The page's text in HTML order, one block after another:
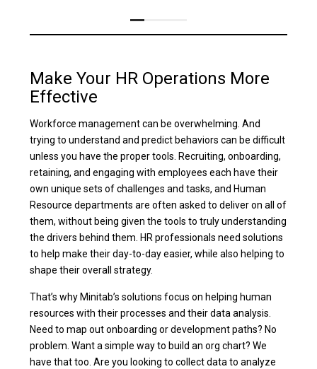
Make Your HR Operations More
Effective
Workforce management can be overwhelming. And
trying to understand and predict behaviors can be difficult
unless you have the proper tools. Recruiting, onboarding,
retaining, and engaging with employees each have their
own unique sets of challenges and tasks, and Human
Resource departments are often asked to deliver on all of
them, without being given the tools to truly understanding
the drivers behind them. HR professionals need solutions
to help make their day-to-day easier, while also helping to
shape their overall strategy.
That’s why Minitab’s solutions focus on helping human
resources with their processes and their data analysis.
Need to map out onboarding or development paths? No
problem. Want a simple way to build an org chart? We
have that too. Are you looking to collect data to analyze